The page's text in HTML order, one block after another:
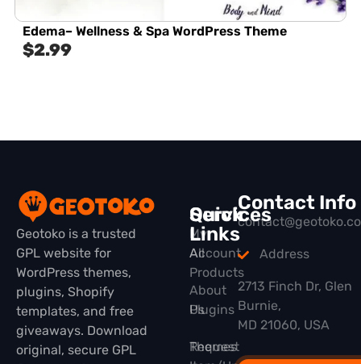
Edema– Wellness & Spa WordPress Theme
$2.99
Geotoko is a trusted
GPL website for
WordPress themes,
plugins, Shopify
templates, and free
giveaways. Download
original, secure GPL
Quick
Links
All
Products
Plugins
Themes
Services
My
Account
About
Us
Request
Contact Info
Address
2713 Finch Dr, Glen
Burnie,
MD 21060, USA